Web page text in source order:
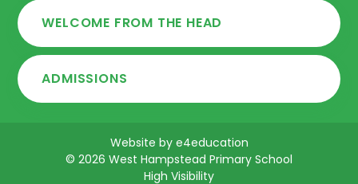
WELCOME FROM THE HEAD
ADMISSIONS
Website by e4education
© 2026 West Hampstead Primary School
High Visibility